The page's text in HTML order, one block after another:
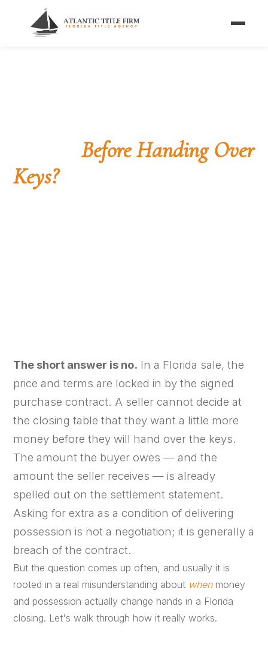
MoneyBefore Handing Over
Keys?
The short answer is no. In a Florida sale, the
price and terms are locked in by the signed
purchase contract. A seller cannot decide at
the closing table that they want a little more
money before they will hand over the keys.
The amount the buyer owes — and the
amount the seller receives — is already
spelled out on the settlement statement.
Asking for extra as a condition of delivering
possession is not a negotiation; it is generally a
breach of the contract.
But the question comes up often, and usually it is
rooted in a real misunderstanding about whenmoney
and possession actually change hands in a Florida
closing. Let's walk through how it really works.